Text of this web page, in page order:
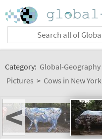
Category: Global-Geography
Pictures > Cows in New York
<